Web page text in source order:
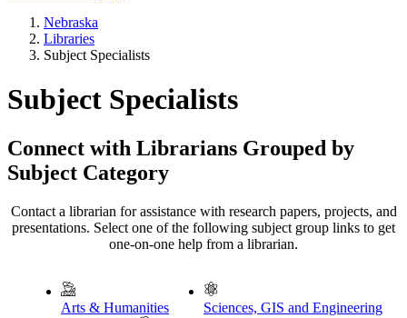
Nebraska
Libraries
Subject Specialists
Subject Specialists
Connect with Librarians Grouped by
Subject Category
Contact a librarian for assistance with research papers, projects, and
presentations. Select one of the following subject group links to get
one-on-one help from a librarian.
Arts & Humanities Sciences, GIS and Engineering